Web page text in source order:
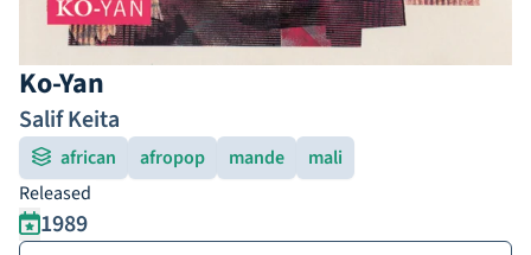
Ko-Yan
Salif Keita
african afropop mande
mali
Released
1989